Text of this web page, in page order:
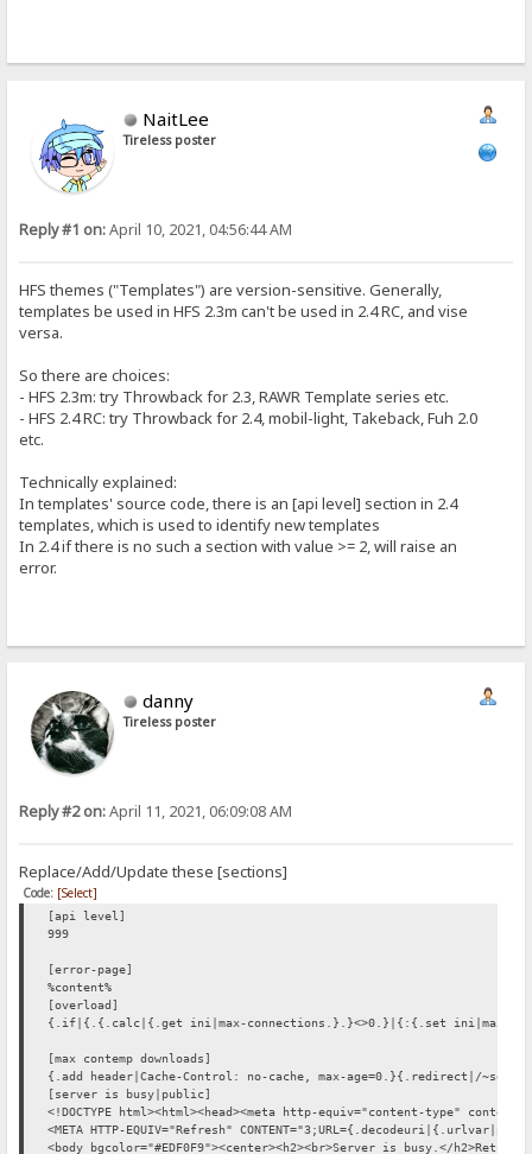
NaitLee
Tireless poster
Reply #1 on:April 10, 2021, 04:56:44 AM
HFS themes ("Templates") are version-sensitive. Generally,
templates be used in HFS 2.3m can't be used in 2.4 RC, and vise
versa.
So there are choices:
- HFS 2.3m: try Throwback for 2.3, RAWR Template series etc.
- HFS 2.4 RC: try Throwback for 2.4, mobil-light, Takeback, Fuh 2.0
etc.
Technically explained:
In templates' source code, there is an [api level] section in 2.4
templates, which is used to identify new templates
In 2.4 if there is no such a section with value >= 2, will raise an
error.
danny
Tireless poster
Reply #2 on:April 11, 2021, 06:09:08 AM
Replace/Add/Update these [sections]
Code: [Select]
[api level]
999
[error-page]
%content%
[overload]
{.if|{.{.calc|{.get ini|max-connections.}.}<>0.}|{:{.set ini|max-
[max contemp downloads]
{.add header|Cache-Control: no-cache, max-age=0.}{.redirect|/
[server is busy|public]
<!DOCTYPE html><html><head><meta http-equiv="content-type"
<META HTTP-EQUIV="Refresh"
<body bgcolor="#EDF0F9"><center><h2><br>Server is busy.</